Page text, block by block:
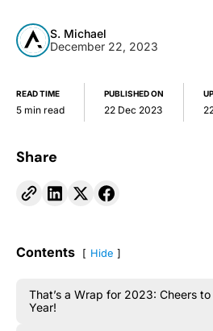
S. Michael
December 22, 2023
READ TIME
5 min read
PUBLISHED ON
22 Dec 2023
Share
Contents Hide
That’s a Wrap for 2023: Cheers
Year!